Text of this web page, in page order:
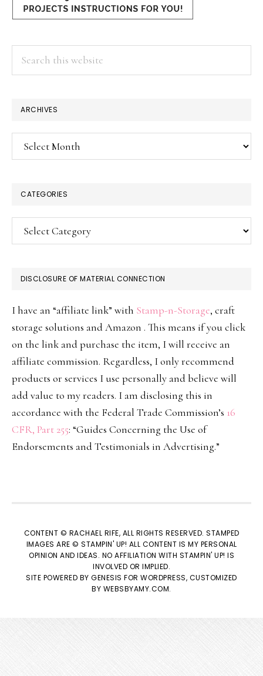
ARCHIVES
Archives
CATEGORIES
Categories
DISCLOSURE OF MATERIAL CONNECTION
I have an “affiliate link” with Stamp-n-Storage, craft
storage solutions and Amazon . This means if you click
on the link and purchase the item, I will receive an
affiliate commission. Regardless, I only recommend
products or services I use personally and believe will
add value to my readers. I am disclosing this in
accordance with the Federal Trade Commission’s 16
CFR, Part 255: “Guides Concerning the Use of
Endorsements and Testimonials in Advertising.”
CONTENT © RACHAEL RIFE, ALL RIGHTS RESERVED. STAMPED
IMAGES ARE © STAMPIN' UP! ALL CONTENT IS MY PERSONAL
OPINION AND IDEAS. NO AFFILIATION WITH STAMPIN' UP! IS
INVOLVED OR IMPLIED.
SITE POWERED BYGENESIS FOR WORDPRESS, CUSTOMIZED
BY WEBSBYAMY.COM.